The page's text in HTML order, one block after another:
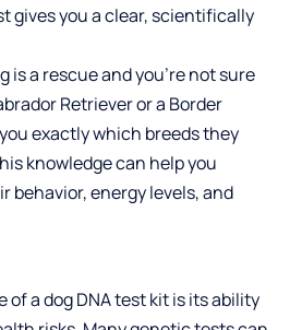
gives you a clear, scientifically
is a rescue and you’re not sure
Retriever or a Border
exactly which breeds they
knowledge can help you
behavior, energy levels, and
of a dog DNA test kit is its ability